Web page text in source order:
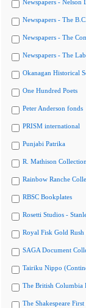
Newspapers - Nelson
Newspapers - The
Newspapers - The
Newspapers - The
Okanagan Historical
One Hundred Poets
Peter Anderson fonds
PRISM international
Punjabi Patrika
R. Mathison Collection
Rainbow Ranche
RBSC Bookplates
Rosetti Studios -
Royal Fisk Gold Rush
SAGA Document
Tairiku Nippo
The British Columbia
The Shakespeare